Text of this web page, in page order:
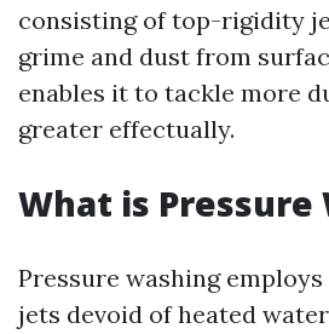
consisting of top-rigidity
grime and dust from
enables it to tackle more
greater effectually.
What is Pressure
Pressure washing
jets devoid of heated